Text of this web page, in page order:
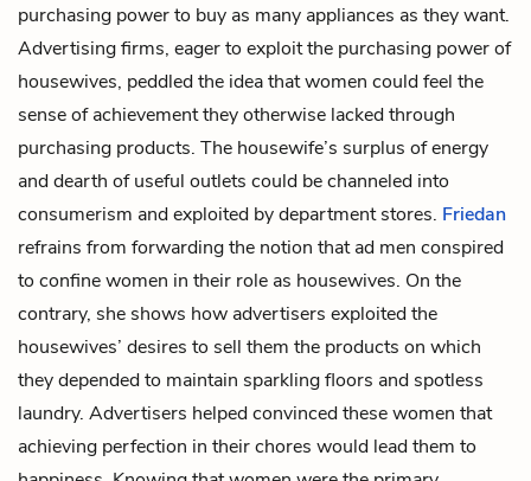
purchasing power to buy as many appliances as they want.
Advertising firms, eager to exploit the purchasing power of
housewives, peddled the idea that women could feel the
sense of achievement they otherwise lacked through
purchasing products. The housewife’s surplus of energy
and dearth of useful outlets could be channeled into
consumerism and exploited by department stores. Friedan
refrains from forwarding the notion that ad men conspired
to confine women in their role as housewives. On the
contrary, she shows how advertisers exploited the
housewives’ desires to sell them the products on which
they depended to maintain sparkling floors and spotless
laundry. Advertisers helped convinced these women that
achieving perfection in their chores would lead them to